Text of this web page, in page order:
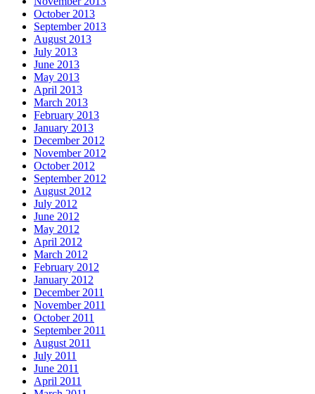
October 2013
September 2013
August 2013
July 2013
June 2013
May 2013
April 2013
March 2013
February 2013
January 2013
December 2012
November 2012
October 2012
September 2012
August 2012
July 2012
June 2012
May 2012
April 2012
March 2012
February 2012
January 2012
December 2011
November 2011
October 2011
September 2011
August 2011
July 2011
June 2011
April 2011